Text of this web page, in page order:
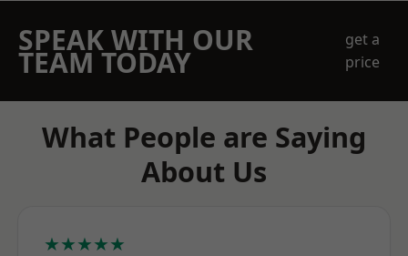
SPEAK WITH OUR
TEAM TODAY
get a
price
What People are Saying
About Us
★★★★★